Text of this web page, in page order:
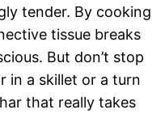
tender. By cooking
tissue breaks
But don’t stop
in a skillet or a turn
that really takes